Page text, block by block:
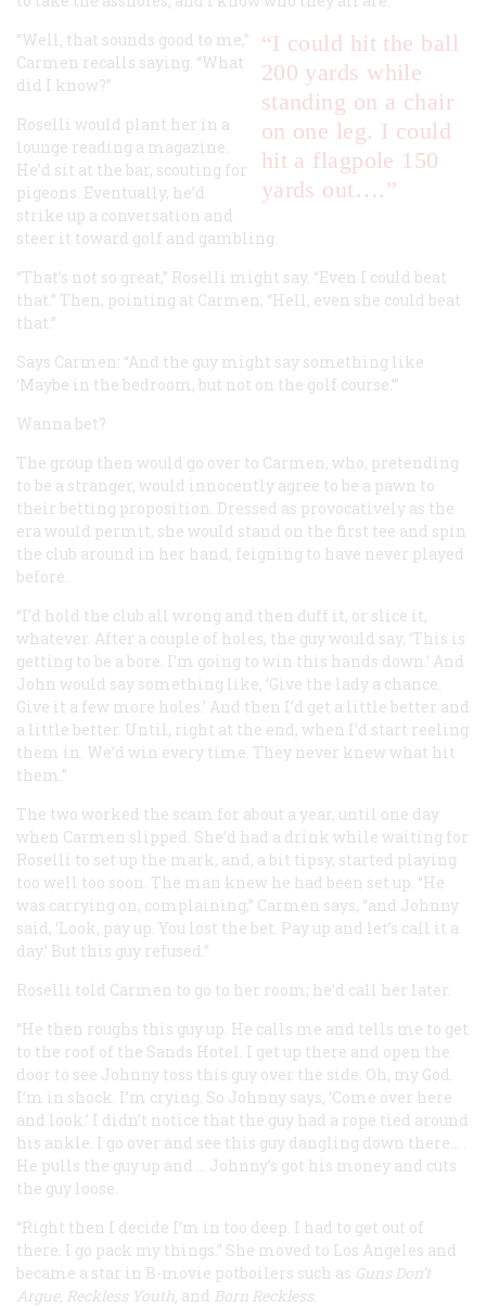
“I could hit the ball
200 yards while
standing on a chair
on one leg. I could
hit a flagpole 150
yards out….”
“Well, that sounds good to me,”
Carmen recalls saying. “What
did I know?”
Roselli would plant her in a
lounge reading a magazine.
He’d sit at the bar, scouting for
pigeons. Eventually, he’d
strike up a conversation and
steer it toward golf and gambling.
“That’s not so great,” Roselli might say. “Even I could beat
that.” Then, pointing at Carmen, “Hell, even she could beat
that.”
Says Carmen: “And the guy might say something like
‘Maybe in the bedroom, but not on the golf course.’”
Wanna bet?
The group then would go over to Carmen, who, pretending
to be a stranger, would innocently agree to be a pawn to
their betting proposition. Dressed as provocatively as the
era would permit, she would stand on the first tee and spin
the club around in her hand, feigning to have never played
before.
“I’d hold the club all wrong and then duff it, or slice it,
whatever. After a couple of holes, the guy would say, ‘This is
getting to be a bore. I’m going to win this hands down.’ And
John would say something like, ‘Give the lady a chance.
Give it a few more holes.’ And then I’d get a little better and
a little better. Until, right at the end, when I’d start reeling
them in. We’d win every time. They never knew what hit
them.”
The two worked the scam for about a year, until one day
when Carmen slipped. She’d had a drink while waiting for
Roselli to set up the mark, and, a bit tipsy, started playing
too well too soon. The man knew he had been set up. “He
was carrying on, complaining,” Carmen says, “and Johnny
said, ‘Look, pay up. You lost the bet. Pay up and let’s call it a
day.’ But this guy refused.”
Roselli told Carmen to go to her room; he’d call her later.
“He then roughs this guy up. He calls me and tells me to get
to the roof of the Sands Hotel. I get up there and open the
door to see Johnny toss this guy over the side. Oh, my God.
I’m in shock. I’m crying. So Johnny says, ‘Come over here
and look.’ I didn’t notice that the guy had a rope tied around
his ankle. I go over and see this guy dangling down there… .
He pulls the guy up and … Johnny’s got his money and cuts
the guy loose.
“Right then I decide I’m in too deep. I had to get out of
there. I go pack my things.” She moved to Los Angeles and
became a star in B-movie potboilers such as Guns Don’t
Argue, Reckless Youth and Born Reckless